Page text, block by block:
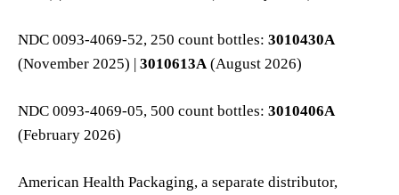
NDC 0093-4069-52, 250 count bottles: 3010430A
(November 2025) | 3010613A(August 2026)
NDC 0093-4069-05, 500 count bottles: 3010406A
(February 2026)
American Health Packaging, a separate distributor,